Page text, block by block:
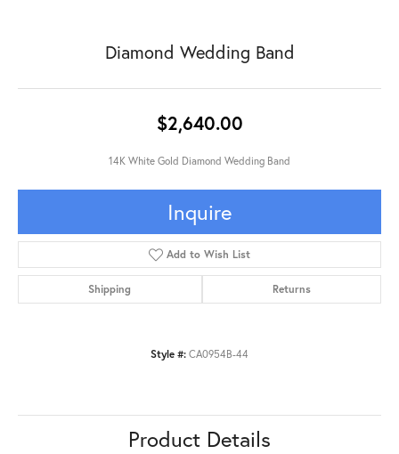
Diamond Wedding Band
$2,640.00
14K White Gold Diamond Wedding Band
Inquire
Add to Wish List
Shipping Returns
Style #: CA0954B-44
Product Details